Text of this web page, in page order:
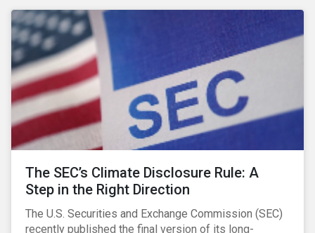
The SEC’s Climate Disclosure Rule: A
Step in the Right Direction
The U.S. Securities and Exchange Commission (SEC)
recently published the final version of its long-